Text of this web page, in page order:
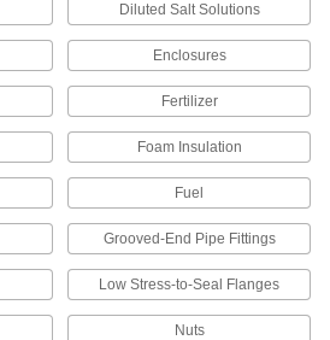
Piston Seals
Prevent leaks inside pistons by creating a seal
Rod Wipers
Scrape dirt off rods to keep the inside of
Spring-Loaded Seals
temperature and chemical resistance than U-
Diluted Salt Solutions
Enclosures
Fertilizer
Foam Insulation
Fuel
Grooved-End Pipe Fittings
Low Stress-to-Seal Flanges
Nuts